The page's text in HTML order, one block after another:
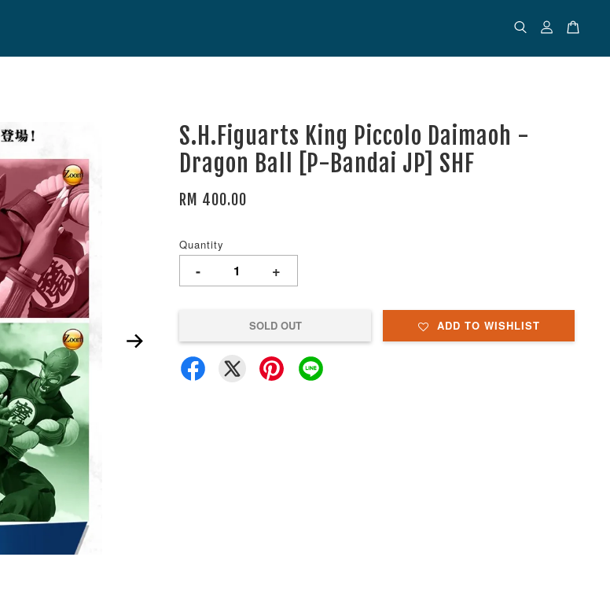
S.H.Figuarts King Piccolo Daimaoh -
Dragon Ball [P-Bandai JP] SHF
RM 400.00
Quantity
- +
SOLD OUT ADD TO WISHLIST